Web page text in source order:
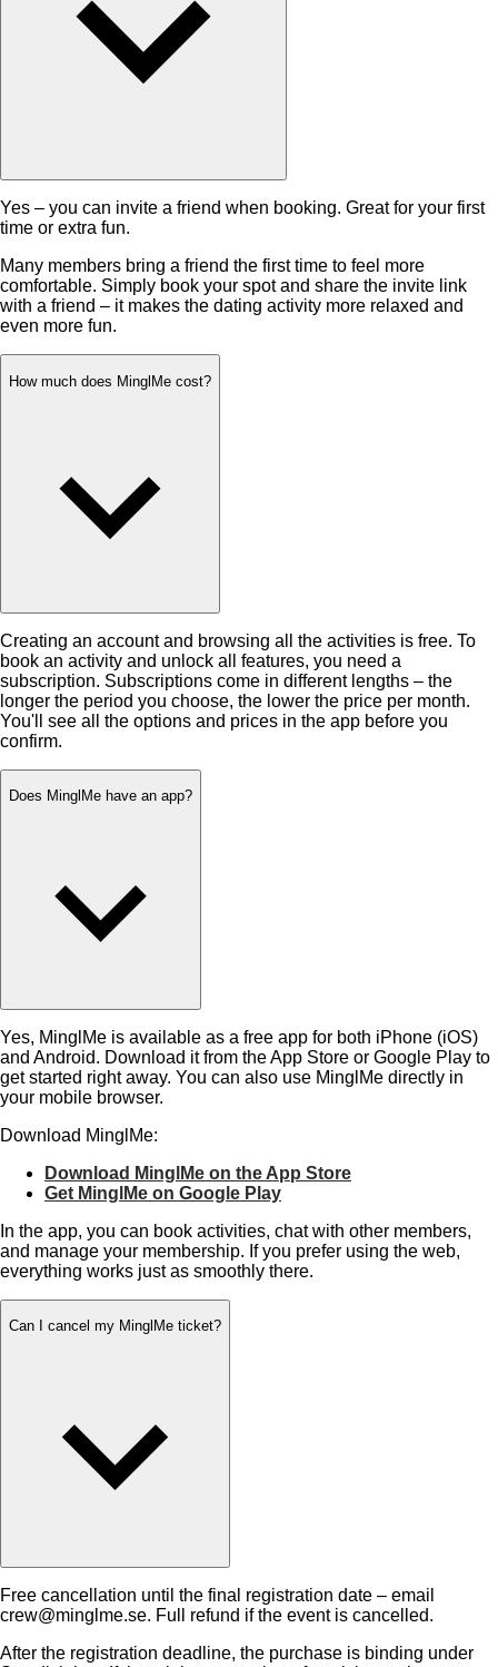
Yes – you can invite a friend when booking. Great for your first
time or extra fun.
Many members bring a friend the first time to feel more
comfortable. Simply book your spot and share the invite link
with a friend – it makes the dating activity more relaxed and
even more fun.
How much does MinglMe cost?
Creating an account and browsing all the activities is free. To
book an activity and unlock all features, you need a
subscription. Subscriptions come in different lengths – the
longer the period you choose, the lower the price per month.
You'll see all the options and prices in the app before you
confirm.
Does MinglMe have an app?
Yes, MinglMe is available as a free app for both iPhone (iOS)
and Android. Download it from the App Store or Google Play to
get started right away. You can also use MinglMe directly in
your mobile browser.
Download MinglMe:
Download MinglMe on the App Store
Get MinglMe on Google Play
In the app, you can book activities, chat with other members,
and manage your membership. If you prefer using the web,
everything works just as smoothly there.
Can I cancel my MinglMe ticket?
Free cancellation until the final registration date – email
crew@minglme.se. Full refund if the event is cancelled.
After the registration deadline, the purchase is binding under